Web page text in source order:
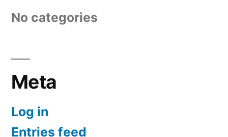
No categories
Meta
Log in
Entries feed